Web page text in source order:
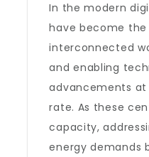
In the modern
have become
interconnected
and enabling
advancements
rate. As these
capacity,
energy demands